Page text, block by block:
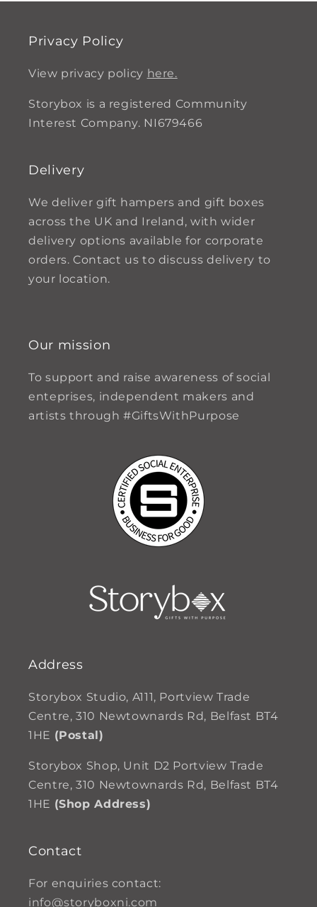
Privacy Policy
View privacy policy here.
Storybox is a registered Community
Interest Company. NI679466
Delivery
We deliver gift hampers and gift boxes
across the UK and Ireland, with wider
delivery options available for corporate
orders. Contact us to discuss delivery to
your location.
Our mission
To support and raise awareness of social
enteprises, independent makers and
artists through #GiftsWithPurpose
Address
Storybox Studio, A111, Portview Trade
Centre, 310 Newtownards Rd, Belfast BT4
1HE (Postal)
Storybox Shop, Unit D2 Portview Trade
Centre, 310 Newtownards Rd, Belfast BT4
1HE (Shop Address)
Contact
For enquiries contact:
info@storyboxni.com